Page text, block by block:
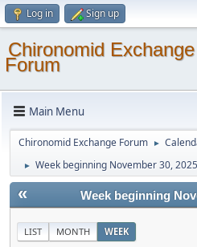
Log in Sign up
Chironomid Exchange
Forum
Main Menu
Chironomid Exchange Forum ►
► Week beginning November 30, 2025
« Week beginning
LIST MONTH WEEK